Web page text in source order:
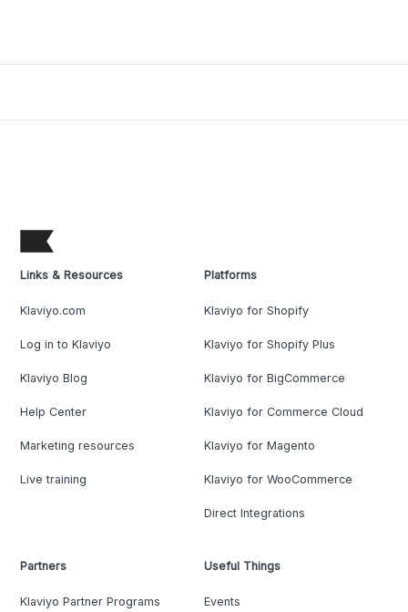
Links & Resources
Klaviyo.com
Log in to Klaviyo
Klaviyo Blog
Help Center
Marketing resources
Live training
Platforms
Klaviyo for Shopify
Klaviyo for Shopify Plus
Klaviyo for BigCommerce
Klaviyo for Commerce Cloud
Klaviyo for Magento
Klaviyo for WooCommerce
Direct Integrations
Partners
Klaviyo Partner Programs
Useful Things
Events